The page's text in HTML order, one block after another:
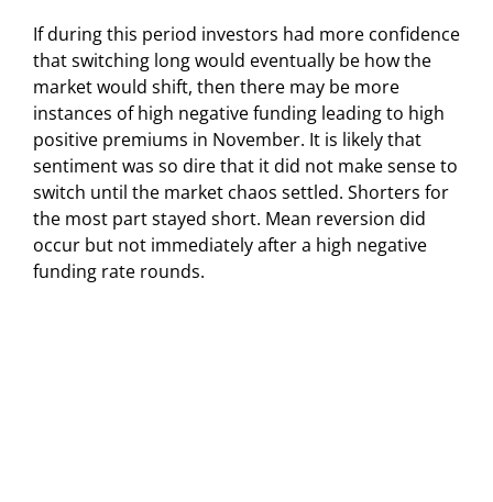
If during this period investors had more confidence
that switching long would eventually be how the
market would shift, then there may be more
instances of high negative funding leading to high
positive premiums in November. It is likely that
sentiment was so dire that it did not make sense to
switch until the market chaos settled. Shorters for
the most part stayed short. Mean reversion did
occur but not immediately after a high negative
funding rate rounds.